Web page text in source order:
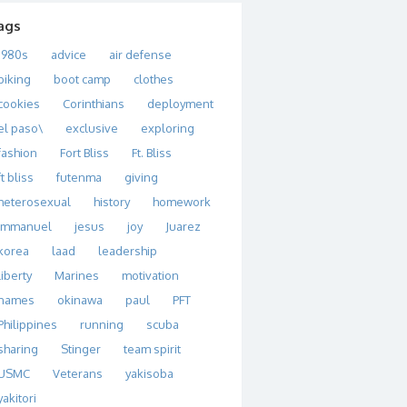
advice
air defense
boot camp
clothes
Corinthians
deployment
paso\
exclusive
exploring
Fort Bliss
Ft. Bliss
bliss
futenma
giving
history
homework
jesus joy
Juarez
laad
leadership
Marines
motivation
okinawa paul
PFT
running
scuba
Stinger
team spirit
Veterans
yakisoba